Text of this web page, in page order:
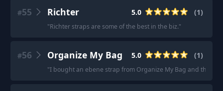
#55 Richter 5.0 (1)
"Richter straps are some of the best in the biz."
#56 Organize My Bag 5.0 (1)
"I bought an ebene strap from Organize My Bag and the